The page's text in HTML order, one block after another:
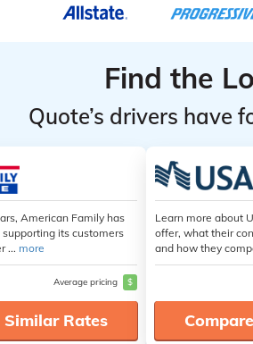
Find the
Quote’s drivers have
American Family has
its customers
... more
Average pricing $
Similar Rates
Learn more about
offer, what their
and how they